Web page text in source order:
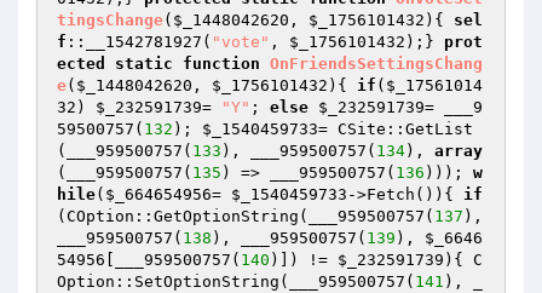
tingsChange( $_1448042620 , $_1756101432 ) { sel
f ::__1542781927( "vote" , $_1756101432 );} prot
ected
static function OnFriendsSettingsChang
e( $_1448042620 , $_1756101432 ) { if ( $_17561014
32 ) $_232591739= "Y" ; else $_232591739= ___9
59500757( 132 ); $_1540459733= CSite::GetList
(___959500757( 133 ), ___959500757( 134), array
(___959500757( 135 ) => ___959500757( 136 ))); w
hile( $_664654956= $_1540459733 ->Fetch()){ if
(COption::GetOptionString(___959500757( 137 ),
___959500757( 138 ), ___959500757( 139 ), $_6646
54956 [___959500757( 140 )]) != $_232591739 ){ C
Option::SetOptionString(___959500757( 141 ), _